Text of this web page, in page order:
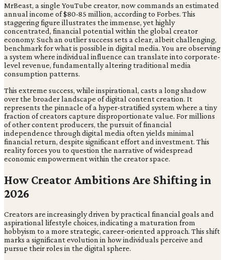
MrBeast, a single YouTube creator, now commands an estimated
annual income of $80-85 million, according to Forbes. This
staggering figure illustrates the immense, yet highly
concentrated, financial potential within the global creator
economy. Such an outlier success sets a clear, albeit challenging,
benchmark for what is possible in digital media. You are observing
a system where individual influence can translate into corporate-
level revenue, fundamentally altering traditional media
consumption patterns.
This extreme success, while inspirational, casts a long shadow
over the broader landscape of digital content creation. It
represents the pinnacle of a hyper-stratified system where a tiny
fraction of creators capture disproportionate value. For millions
of other content producers, the pursuit of financial
independence through digital media often yields minimal
financial return, despite significant effort and investment. This
reality forces you to question the narrative of widespread
economic empowerment within the creator space.
How Creator Ambitions Are Shifting in
2026
Creators are increasingly driven by practical financial goals and
aspirational lifestyle choices, indicating a maturation from
hobbyism to a more strategic, career-oriented approach. This shift
marks a significant evolution in how individuals perceive and
pursue their roles in the digital sphere.